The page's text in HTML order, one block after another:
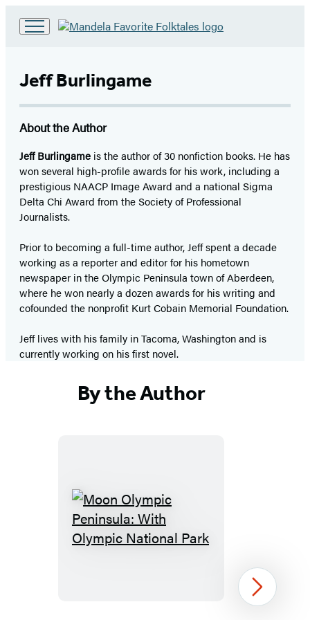
Book
home
Jeff Burlingame
About the Author
Jeff Burlingame is the author of 30 nonfiction books. He has
won several high-profile awards for his work, including a
prestigious NAACP Image Award and a national Sigma
Delta Chi Award from the Society of Professional
Journalists.
Prior to becoming a full-time author, Jeff spent a decade
working as a reporter and editor for his hometown
newspaper in the Olympic Peninsula town of Aberdeen,
where he won nearly a dozen awards for his writing and
cofounded the nonprofit Kurt Cobain Memorial Foundation.
Jeff lives with his family in Tacoma, Washington and is
currently working on his first novel.
By the Author
Moon
Olympic
Next